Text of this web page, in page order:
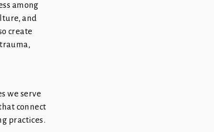
among
and
create
we serve
connect
practices.